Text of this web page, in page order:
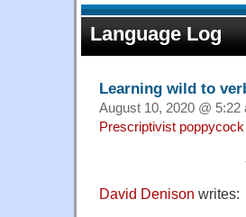
Language Log
Learning wild to
August 10, 2020 @ 5:22
Prescriptivist poppycock
David Denison writes: